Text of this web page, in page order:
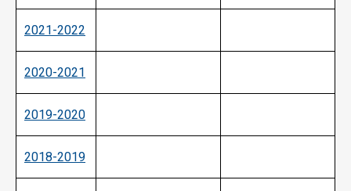
2021-2022
2020-2021
2019-2020
2018-2019